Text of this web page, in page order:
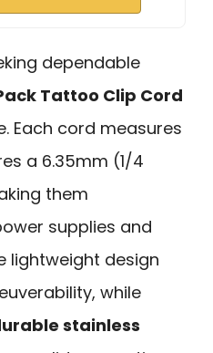
dependable
Tattoo Clip Cord
Each cord measures
a 6.35mm (1/4
them
supplies and
lightweight design
while
stainless